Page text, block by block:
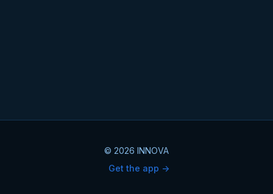
© 2026 INNOVA
Get the app ->